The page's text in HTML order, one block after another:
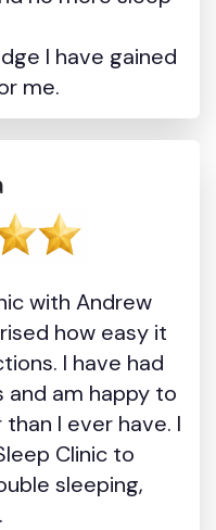
I have gained
me.
with Andrew
how easy it
I have had
and am happy to
I ever have. I
Clinic to
sleeping,